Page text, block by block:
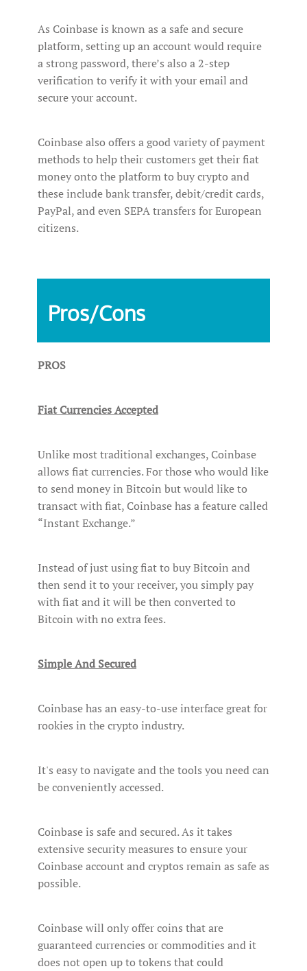
As Coinbase is known as a safe and secure
platform, setting up an account would require
a strong password, there’s also a 2-step
verification to verify it with your email and
secure your account.
Coinbase also offers a good variety of payment
methods to help their customers get their fiat
money onto the platform to buy crypto and
these include bank transfer, debit/credit cards,
PayPal, and even SEPA transfers for European
citizens.
Pros/Cons‌ ‌
PROS
Fiat Currencies Accepted
Unlike most traditional exchanges, Coinbase
allows fiat currencies. For those who would like
to send money in Bitcoin but would like to
transact with fiat, Coinbase has a feature called
“Instant Exchange.”
Instead of just using fiat to buy Bitcoin and
then send it to your receiver, you simply pay
with fiat and it will be then converted to
Bitcoin with no extra fees.
Simple And Secured
Coinbase has an easy-to-use interface great for
rookies in the crypto industry.
It's easy to navigate and the tools you need can
be conveniently accessed.
Coinbase is safe and secured. As it takes
extensive security measures to ensure your
Coinbase account and cryptos remain as safe as
possible.
Coinbase will only offer coins that are
guaranteed currencies or commodities and it
does not open up to tokens that could